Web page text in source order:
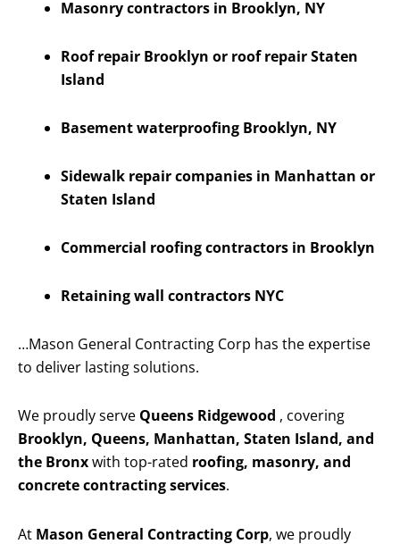
Masonry contractors in Brooklyn, NY
Roof repair Brooklyn or roof repair Staten
Island
Basement waterproofing Brooklyn, NY
Sidewalk repair companies in Manhattan or
Staten Island
Commercial roofing contractors in Brooklyn
Retaining wall contractors NYC
…Mason General Contracting Corp has the expertise
to deliver lasting solutions.
We proudly serve Queens Ridgewood , covering
Brooklyn, Queens, Manhattan, Staten Island, and
the Bronxwith top-rated roofing, masonry, and
concrete contracting services.
At Mason General Contracting Corp, we proudly